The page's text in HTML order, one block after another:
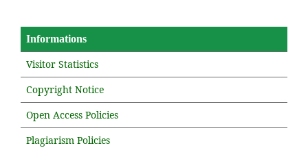
Informations
Visitor Statistics
Copyright Notice
Open Access Policies
Plagiarism Policies